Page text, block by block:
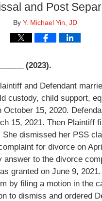
and Post
By Y. Michael Yin, JD
(2023).
and Defendant
custody, child support,
15, 2020.
15, 2021. Then Plaintiff
dismissed her PSS
for divorce on
to the divorce
granted on June 9,
by filing a motion in the
to dismiss and ordered